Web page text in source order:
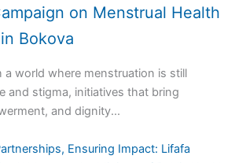
on Menstrual Health
Bokova
a world where menstruation is still
and stigma, initiatives that bring
and dignity...